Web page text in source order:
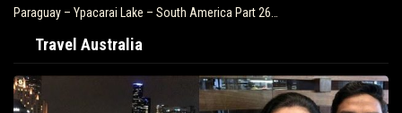
Paraguay – Ypacarai Lake – South America Part 26…
Travel Australia